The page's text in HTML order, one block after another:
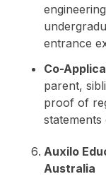
entrance
Co-
parent,
proof of
Auxilo
Australia